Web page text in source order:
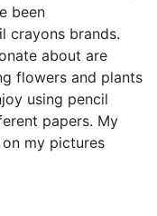
been
crayons brands.
about are
flowers and plants
using pencil
papers. My
my pictures